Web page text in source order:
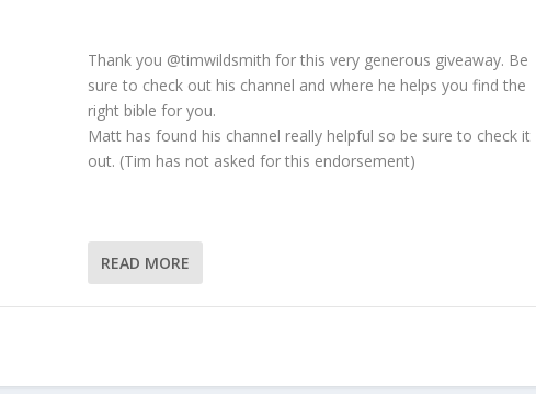
Thank you @timwildsmith for this very generous giveaway. Be
sure to check out his channel and where he helps you find the
right bible for you.
Matt has found his channel really helpful so be sure to check it
out. (Tim has not asked for this endorsement)
READ MORE